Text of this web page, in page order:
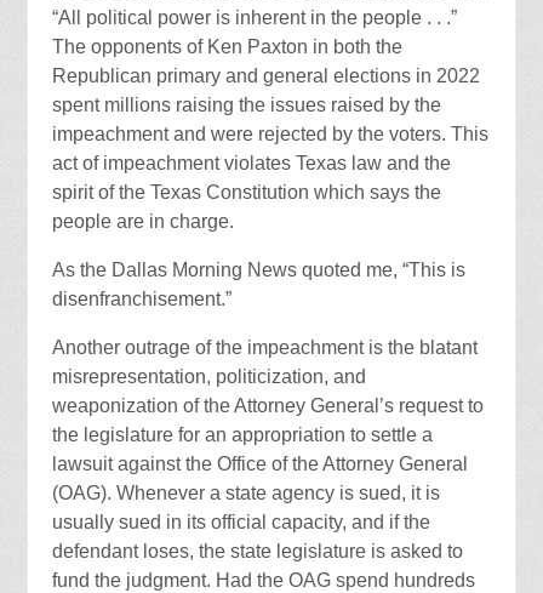
“All political power is inherent in the people . . .”
The opponents of Ken Paxton in both the
Republican primary and general elections in 2022
spent millions raising the issues raised by the
impeachment and were rejected by the voters. This
act of impeachment violates Texas law and the
spirit of the Texas Constitution which says the
people are in charge.
As the Dallas Morning News quoted me, “This is
disenfranchisement.”
Another outrage of the impeachment is the blatant
misrepresentation, politicization, and
weaponization of the Attorney General’s request to
the legislature for an appropriation to settle a
lawsuit against the Office of the Attorney General
(OAG). Whenever a state agency is sued, it is
usually sued in its official capacity, and if the
defendant loses, the state legislature is asked to
fund the judgment. Had the OAG spend hundreds